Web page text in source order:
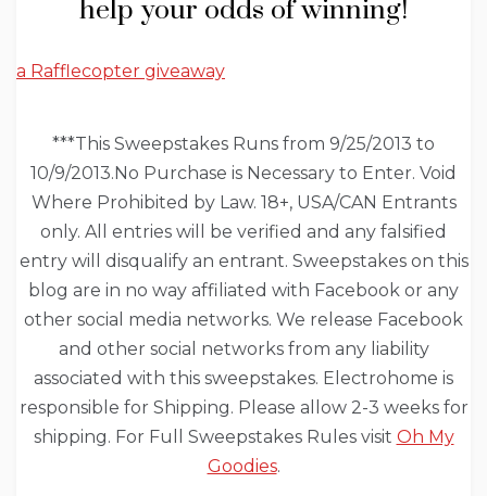
help your odds of winning!
a Rafflecopter giveaway
***This Sweepstakes Runs from 9/25/2013 to
10/9/2013.No Purchase is Necessary to Enter. Void
Where Prohibited by Law. 18+, USA/CAN Entrants
only. All entries will be verified and any falsified
entry will disqualify an entrant. Sweepstakes on this
blog are in no way affiliated with Facebook or any
other social media networks. We release Facebook
and other social networks from any liability
associated with this sweepstakes. Electrohome is
responsible for Shipping. Please allow 2-3 weeks for
shipping. For Full Sweepstakes Rules visit Oh My
Goodies.